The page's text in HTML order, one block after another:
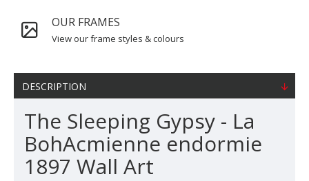
OUR FRAMES
View our frame styles & colours
DESCRIPTION
The Sleeping Gypsy - La
BohAcmienne endormie
1897 Wall Art